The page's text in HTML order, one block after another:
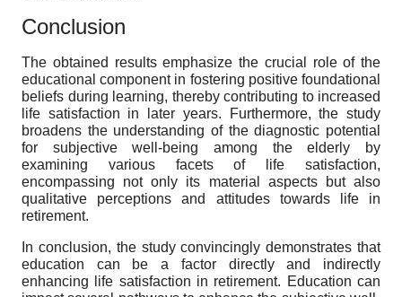
Conclusion
The obtained results emphasize the crucial role of the
educational component in fostering positive foundational
beliefs during learning, thereby contributing to increased
life satisfaction in later years. Furthermore, the study
broadens the understanding of the diagnostic potential
for subjective well-being among the elderly by
examining various facets of life satisfaction,
encompassing not only its material aspects but also
qualitative perceptions and attitudes towards life in
retirement.
In conclusion, the study convincingly demonstrates that
education can be a factor directly and indirectly
enhancing life satisfaction in retirement. Education can